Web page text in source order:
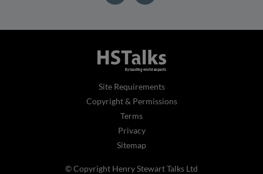
Site Requirements
Copyright & Permissions
Terms
Privacy
Sitemap
© Copyright Henry Stewart Talks Ltd